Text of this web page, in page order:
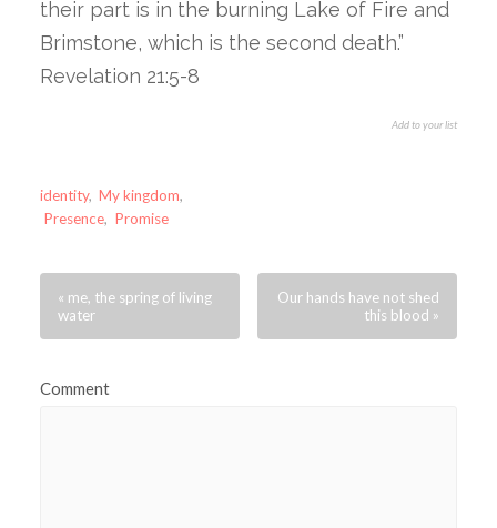
their part is in the burning Lake of Fire and
Brimstone, which is the second death.”
Revelation 21:5-8
Add to your list
identity, My kingdom,
Presence, Promise
« me, the spring of living
water
Our hands have not shed
this blood »
Comment